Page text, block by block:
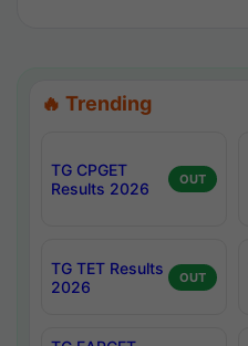
🔥 Trending
TG CPGET
Results 2026
OUT
TG TET Results
2026
OUT